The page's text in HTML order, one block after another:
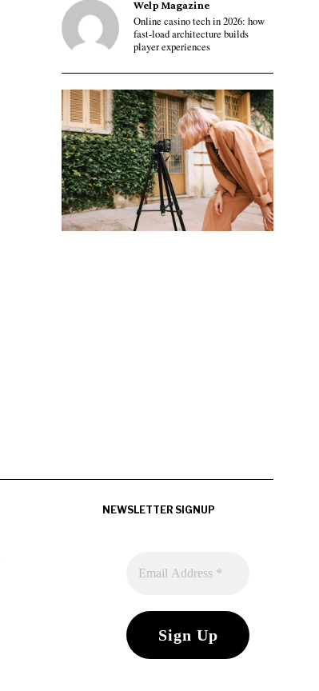
Welp Magazine
Online casino tech in 2026: how
fast-load architecture builds
player experiences
NEWSLETTER SIGNUP